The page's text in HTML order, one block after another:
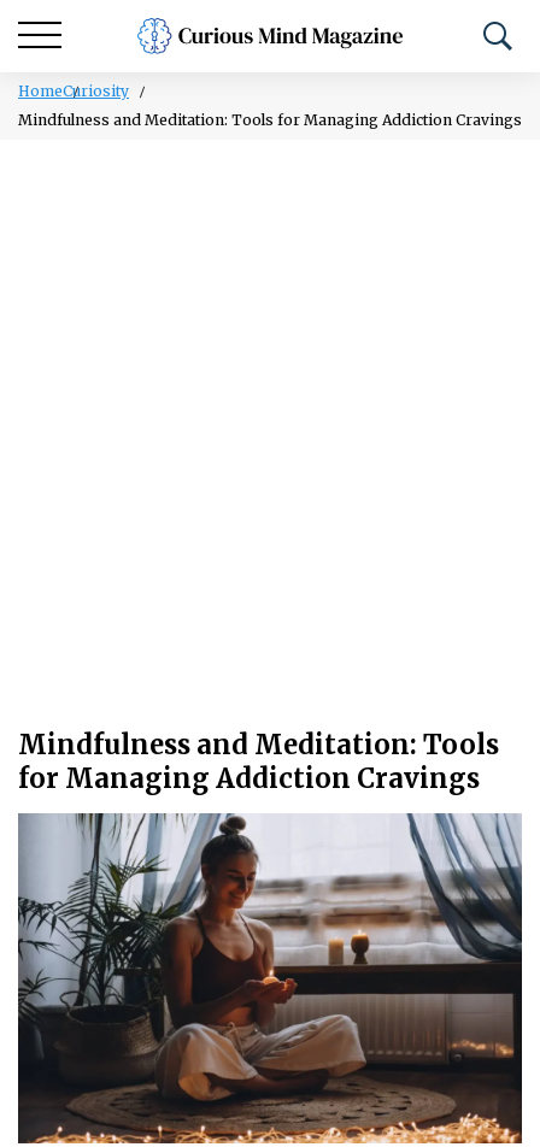
HomeCuriosity
Mindfulness and Meditation: Tools for Managing Addiction Cravings
Mindfulness and Meditation: Tools
for Managing Addiction Cravings